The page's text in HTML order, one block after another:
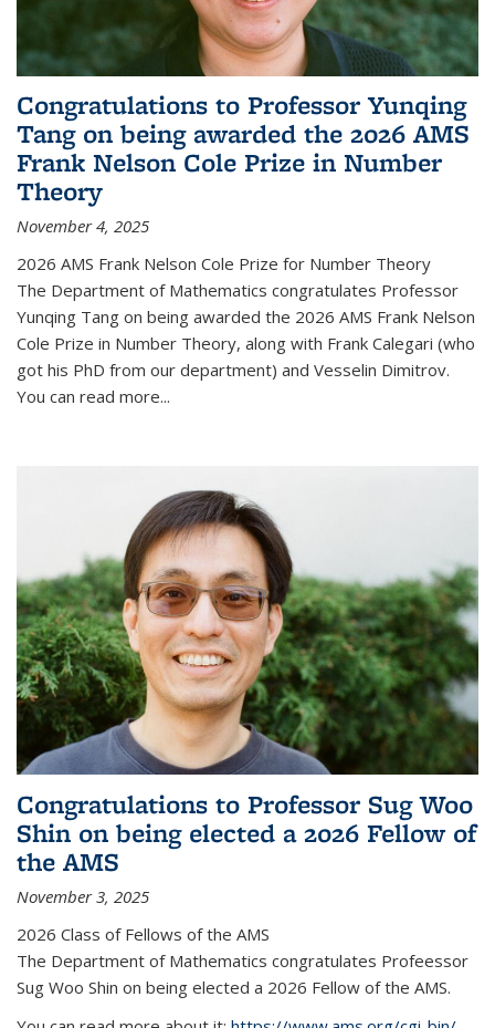
Congratulations to Professor Yunqing
Tang on being awarded the 2026 AMS
Frank Nelson Cole Prize in Number
Theory
November 4, 2025
2026 AMS Frank Nelson Cole Prize for Number Theory
The Department of Mathematics congratulates Professor
Yunqing Tang on being awarded the 2026 AMS Frank Nelson
Cole Prize in Number Theory, along with Frank Calegari (who
got his PhD from our department) and Vesselin Dimitrov.
You can read more...
Congratulations to Professor Sug Woo
Shin on being elected a 2026 Fellow of
the AMS
November 3, 2025
2026 Class of Fellows of the AMS
The Department of Mathematics congratulates Profeessor
Sug Woo Shin on being elected a 2026 Fellow of the AMS.